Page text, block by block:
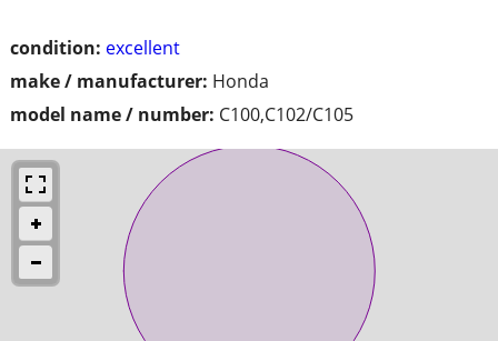
condition: excellent
make / manufacturer: Honda
model name / number: C100,C102/C105